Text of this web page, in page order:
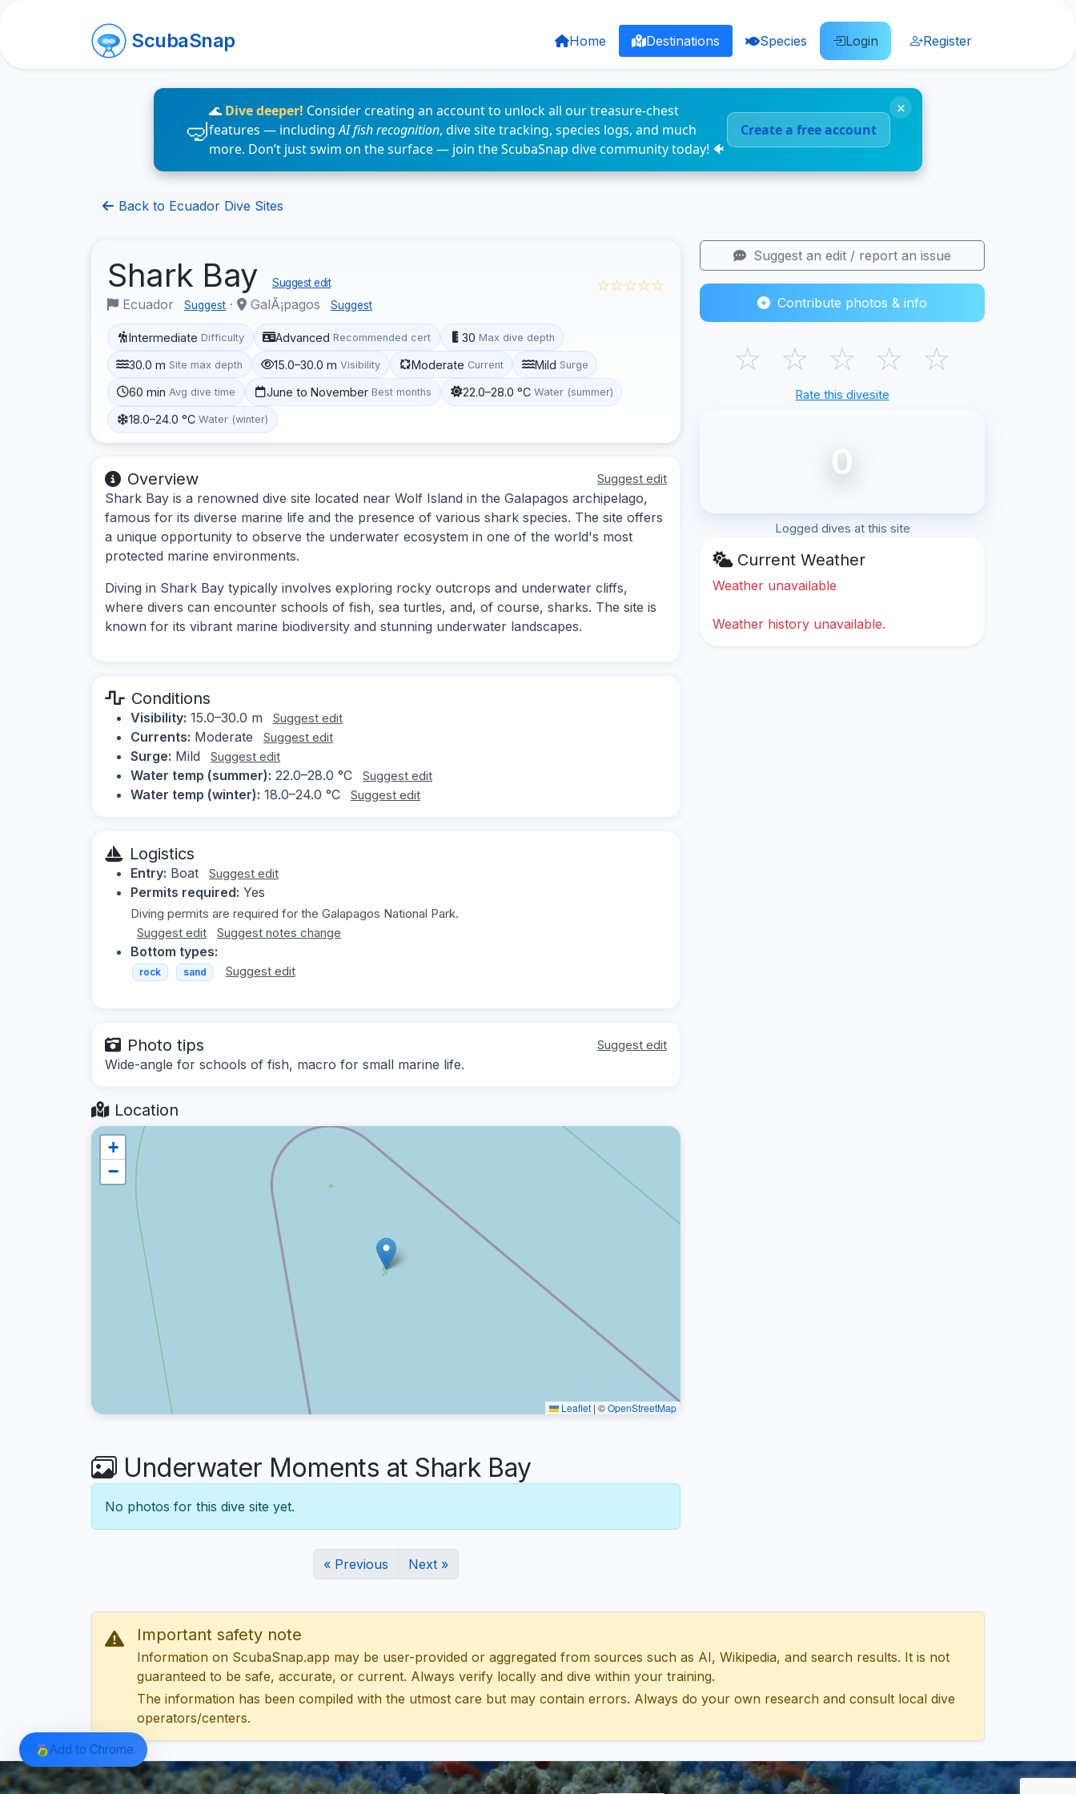
ScubaSnap Home Destinations Species Login Register
🌊 Dive deeper! Consider creating an account to unlock all our treasure-chest
features — includingAI fish recognition, dive site tracking, species logs, and much
more. Don’t just swim on the surface — join the ScubaSnap dive community today! 🐠
Create a free account
×
Back to Ecuador Dive Sites
Shark Bay Suggest edit
Ecuador Suggest · GalÃ¡pagos Suggest
☆☆☆☆☆
Intermediate Difficulty Advanced Recommended cert 30 Max dive depth
30.0 m Site max depth 15.0–30.0 m Visibility Moderate Current Mild Surge
60 min Avg dive time June to November Best months 22.0–28.0 °C Water (summer)
18.0–24.0 °C Water (winter)
Overview Suggest edit
Shark Bay is a renowned dive site located near Wolf Island in the Galapagos archipelago,
famous for its diverse marine life and the presence of various shark species. The site offers
a unique opportunity to observe the underwater ecosystem in one of the world's most
protected marine environments.
Diving in Shark Bay typically involves exploring rocky outcrops and underwater cliffs,
where divers can encounter schools of fish, sea turtles, and, of course, sharks. The site is
known for its vibrant marine biodiversity and stunning underwater landscapes.
Conditions
Visibility: 15.0–30.0 m Suggest edit
Currents: Moderate Suggest edit
Surge: Mild Suggest edit
Water temp (summer): 22.0–28.0 °C Suggest edit
Water temp (winter): 18.0–24.0 °C Suggest edit
Logistics
Entry: Boat Suggest edit
Permits required: Yes
Diving permits are required for the Galapagos National Park.
Suggest edit
Suggest notes change
Bottom types:
rock sand Suggest edit
Photo tips Suggest edit
Wide-angle for schools of fish, macro for small marine life.
Location
+
−
Leaflet | ©OpenStreetMap
Underwater Moments at Shark Bay
No photos for this dive site yet.
« Previous Next »
Suggest an edit / report an issue
Contribute photos & info
☆ ☆ ☆ ☆ ☆
Rate this divesite
0
Logged dives at this site
Current Weather
Weather unavailable
Weather history unavailable.
Important safety note
Information on ScubaSnap.app may be user-provided or aggregated from sources such as AI, Wikipedia, and search results. It is not
guaranteed to be safe, accurate, or current. Always verify locally and dive within your training.
The information has been compiled with the utmost care but may contain errors. Always do your own research and consult local dive
operators/centers.
Add to Chrome